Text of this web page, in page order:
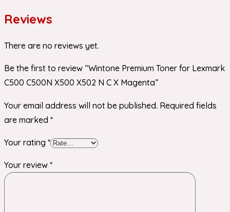
Reviews
There are no reviews yet.
Be the first to review “Wintone Premium Toner for Lexmark
C500 C500N X500 X502 N C X Magenta”
Your email address will not be published. Required fields
are marked *
Your rating *
Your review *